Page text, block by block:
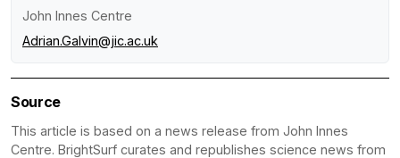
John Innes Centre
Adrian.Galvin@jic.ac.uk
Source
This article is based on a news release from John Innes
Centre. BrightSurf curates and republishes science news from